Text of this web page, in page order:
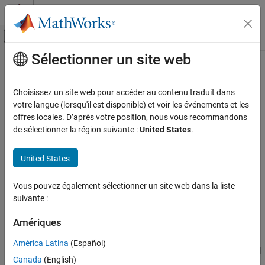
Passer au contenu
Activer/désactiver l'affichage du menu
Accueil de la documentation
Vehicle Dynamics Blockset
Powertrain
ON THIS PAGE
Ports
References
Version History
See Also
Contenu principal
Limited Slip Differential
Limited differential as a planetary bevel gear
expand all in page
Drivetrain / Final Drive Unit
Description
The Limited Slip Differential
planetary bevel gear train. The block matches the driveshaft bevel
gear to the crown (ring) bevel gear. You can specify:
Sélectionner un site web
Choisissez un site web pour accéder au contenu traduit dans
votre langue (lorsqu'il est disponible) et voir les événements et les
offres locales. D’après votre position, nous vous recommandons
de sélectionner la région suivante :United States.
United States
Vous pouvez également sélectionner un site web dans la liste
suivante :
Amériques
América Latina (Español)
Canada (English)